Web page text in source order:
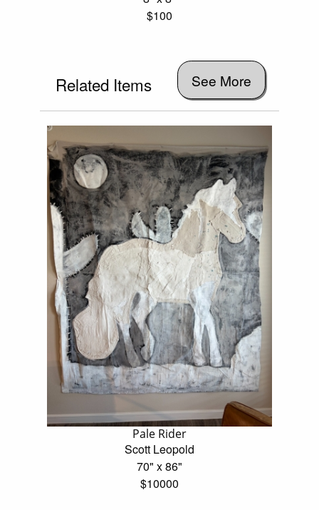
$100
Related Items See More
Pale Rider
Scott Leopold
70" x 86"
$10000